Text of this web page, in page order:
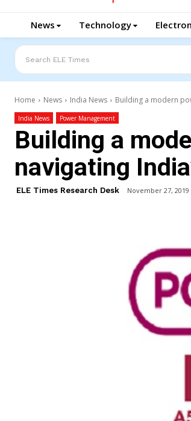
News Technology
Search ELE Times
Home News India News Building a modern
India News Power Management
Building a
navigating
ELE Times Research Desk November 27, 2019